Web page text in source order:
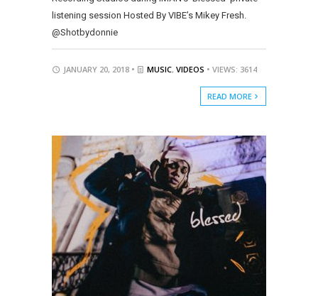
listening session Hosted By VIBE’s Mikey Fresh.
@Shotbydonnie
JANUARY 20, 2018 • MUSIC, VIDEOS • VIEWS: 3614
READ MORE